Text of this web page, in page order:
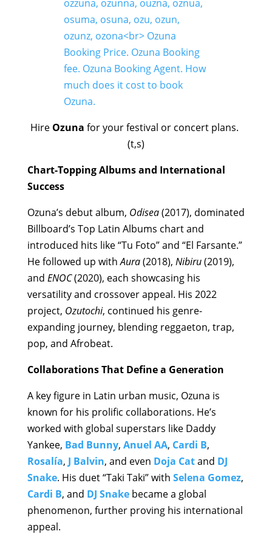
Hire Ozuna for your festival or concert plans.
(t,s)
Chart-Topping Albums and International
Success
Ozuna’s debut album, Odisea(2017), dominated
Billboard’s Top Latin Albums chart and
introduced hits like “Tu Foto” and “El Farsante.”
He followed up withAura(2018), Nibiru(2019),
and ENOC(2020), each showcasing his
versatility and crossover appeal. His 2022
project, Ozutochi, continued his genre-
expanding journey, blending reggaeton, trap,
pop, and Afrobeat.
Collaborations That Define a Generation
A key figure in Latin urban music, Ozuna is
known for his prolific collaborations. He’s
worked with global superstars like Daddy
Yankee, Bad Bunny, Anuel AA, Cardi B,
Rosalía, J Balvin, and even Doja Catand DJ
Snake. His duet “Taki Taki” with Selena Gomez,
Cardi B, and DJ Snakebecame a global
phenomenon, further proving his international
appeal.